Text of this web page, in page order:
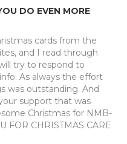
DO EVEN MORE
cards from the
and I read through
try to respond to
As always the effort
was outstanding. And
support that was
Christmas for NMB-
FOR CHRISTMAS CARE